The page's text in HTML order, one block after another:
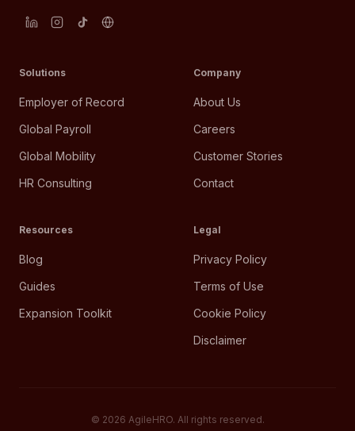
Solutions
Employer of Record
Global Payroll
Global Mobility
HR Consulting
Company
About Us
Careers
Customer Stories
Contact
Resources
Blog
Guides
Expansion Toolkit
Legal
Privacy Policy
Terms of Use
Cookie Policy
Disclaimer
© 2026 AgileHRO. All rights reserved.